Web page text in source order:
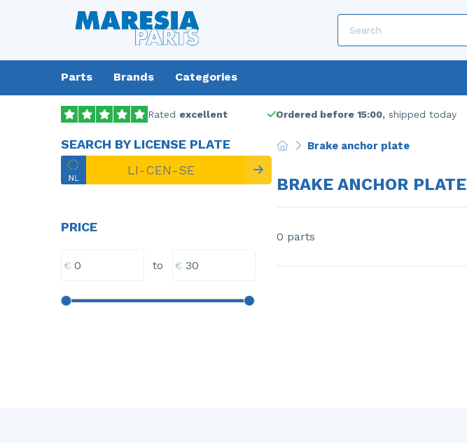
Parts Brands Categories
Rated excellent Ordered before 15:00, shipped today
SEARCH BY LICENSE PLATE
PRICE
€ to €
Brake anchor plate
BRAKE ANCHOR PLATE
0 parts